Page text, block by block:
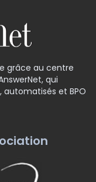
grâce au centre
qui
et BPO